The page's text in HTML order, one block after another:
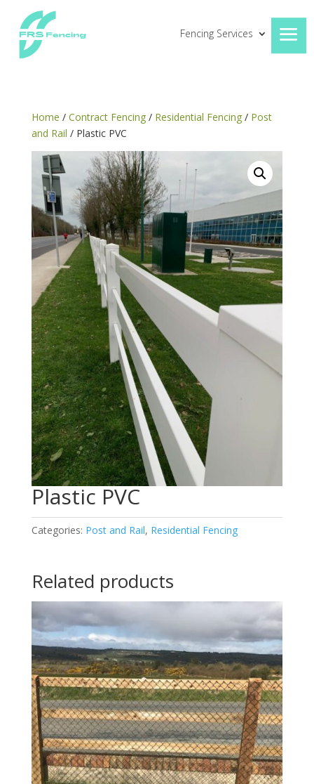
Fencing Services
Home / Contract Fencing/ Residential Fencing/ Post
and Rail / Plastic PVC
Plastic PVC
Categories: Post and Rail, Residential Fencing
Related products